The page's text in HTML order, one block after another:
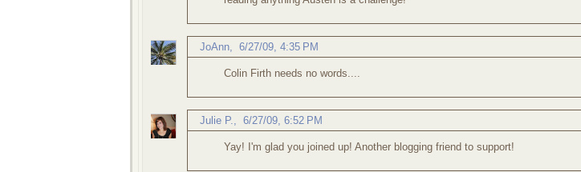
JoAnn 6/27/09, 4:35 PM
Colin Firth needs no words....
Julie P. 6/27/09, 6:52 PM
Yay! I'm glad you joined up! Another blogging friend to support!